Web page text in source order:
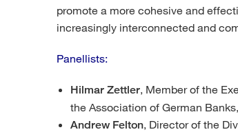
promote a more cohesive and
increasingly interconnected and
Panellists:
Hilmar Zettler, Member of the
the Association of German
Andrew Felton, Director of the